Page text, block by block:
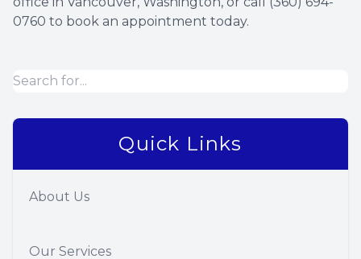
0760 to book an appointment today.
Quick Links
About Us
Our Services